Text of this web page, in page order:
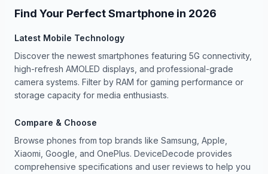
Find Your Perfect Smartphone in 2026
Latest Mobile Technology
Discover the newest smartphones featuring 5G connectivity,
high-refresh AMOLED displays, and professional-grade
camera systems. Filter by RAM for gaming performance or
storage capacity for media enthusiasts.
Compare & Choose
Browse phones from top brands like Samsung, Apple,
Xiaomi, Google, and OnePlus. DeviceDecode provides
comprehensive specifications and user reviews to help you